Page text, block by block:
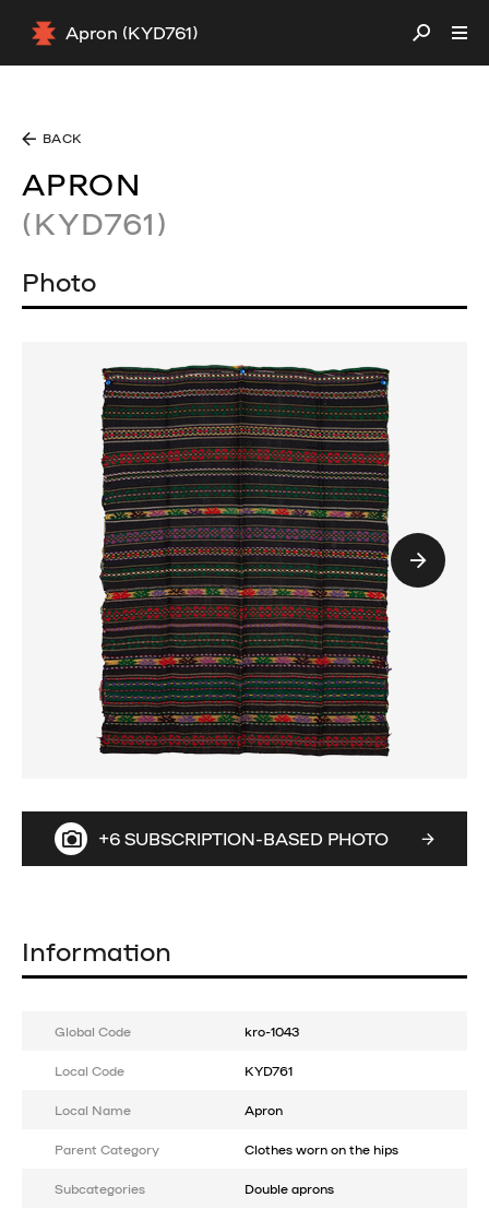
Apron (KYD761)
BACK
APRON
(KYD761)
Photo
+6 SUBSCRIPTION-BASED PHOTO
Information
Global Code kro-1043
Local Code KYD761
Local Name Apron
Parent Category Clothes worn on the hips
Subcategories Double aprons